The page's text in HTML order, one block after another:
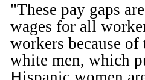
"These pay gaps
wages for all
workers because
white men, which